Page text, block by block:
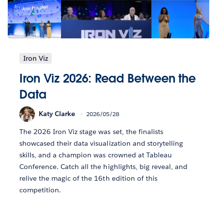
Iron Viz
Iron Viz 2026: Read Between the
Data
Katy Clarke 2026/05/28
The 2026 Iron Viz stage was set, the finalists
showcased their data visualization and storytelling
skills, and a champion was crowned at Tableau
Conference. Catch all the highlights, big reveal, and
relive the magic of the 16th edition of this
competition.